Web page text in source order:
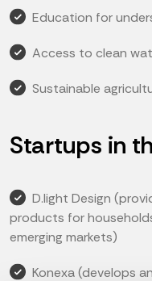
Education for
Access to clean
Sustainable
Startups in
D.light Design
products for
emerging markets)
Konexa (develops